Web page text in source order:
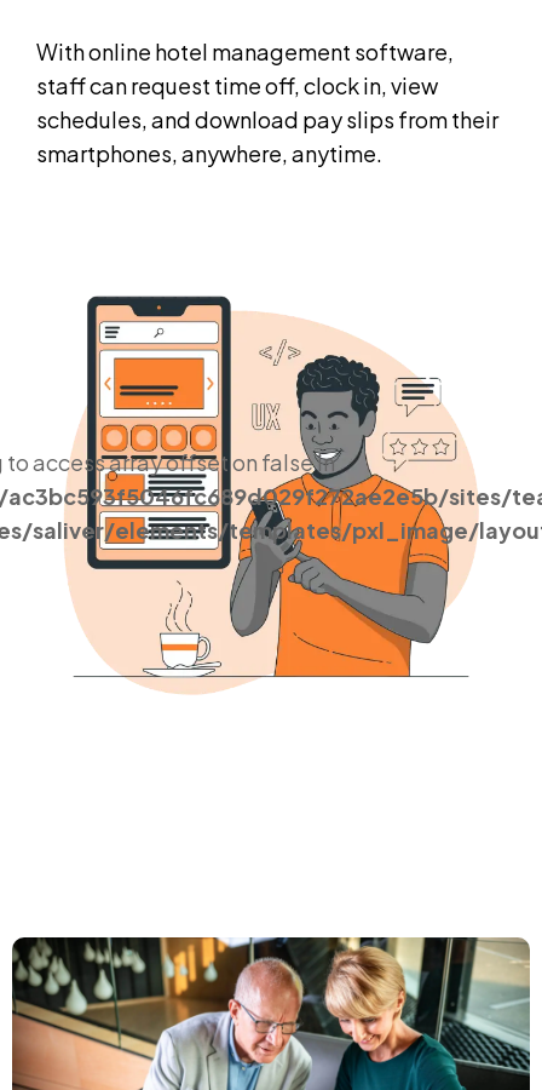
to access array offset on false in
sites/
saliver/elements/templates/pxl_image/
With online hotel management software,
staff can request time off, clock in, view
schedules, and download pay slips from their
smartphones, anywhere, anytime.